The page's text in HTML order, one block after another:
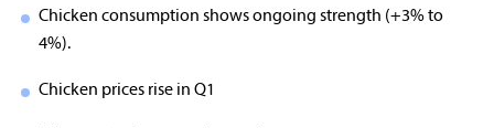
Chicken consumption shows ongoing strength (+3% to
4%).
Chicken prices rise in Q1